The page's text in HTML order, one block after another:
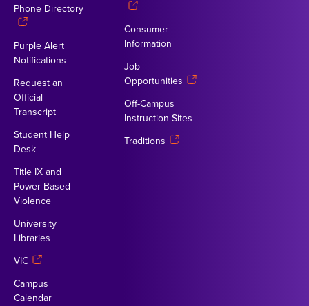
Phone Directory
Purple Alert
Notifications
Request an
Official
Transcript
Student Help
Desk
Title IX and
Power Based
Violence
University
Libraries
VIC
Campus
Calendar
Consumer
Information
Job
Opportunities
Off-Campus
Instruction Sites
Traditions